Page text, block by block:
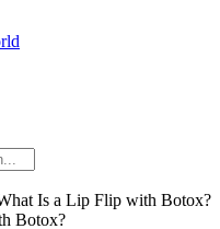
Is a Lip Flip with Botox?